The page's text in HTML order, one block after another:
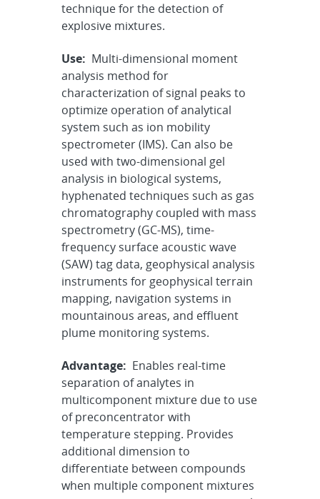
technique for the detection of
explosive mixtures.
Use: Multi-dimensional moment
analysis method for
characterization of signal peaks to
optimize operation of analytical
system such as ion mobility
spectrometer (IMS). Can also be
used with two-dimensional gel
analysis in biological systems,
hyphenated techniques such as gas
chromatography coupled with mass
spectrometry (GC-MS), time-
frequency surface acoustic wave
(SAW) tag data, geophysical analysis
instruments for geophysical terrain
mapping, navigation systems in
mountainous areas, and effluent
plume monitoring systems.
Advantage: Enables real-time
separation of analytes in
multicomponent mixture due to use
of preconcentrator with
temperature stepping. Provides
additional dimension to
differentiate between compounds
when multiple component mixtures